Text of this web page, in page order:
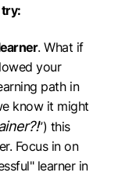
try:
. What if
your
path in
know it might
”) this
Focus in on
learner in